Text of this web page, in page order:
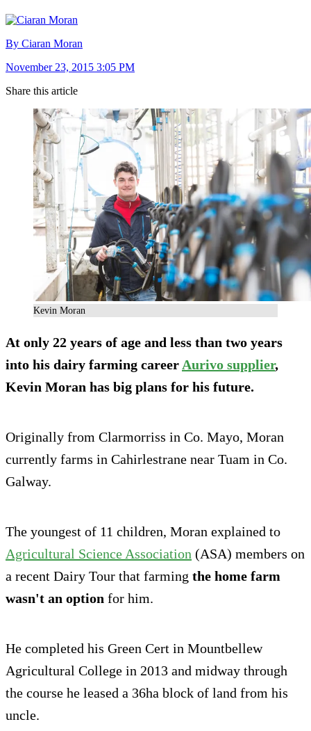
By Ciaran Moran
November 23, 2015 3:05 PM
Share this article
Kevin Moran
At only 22 years of age and less than two years
into his dairy farming career Aurivo supplier,
Kevin Moran has big plans for his future.
Originally from Clarmorriss in Co. Mayo, Moran
currently farms in Cahirlestrane near Tuam in Co.
Galway.
The youngest of 11 children, Moran explained to
Agricultural Science Association (ASA) members on
a recent Dairy Tour that farming the home farm
wasn't an option for him.
He completed his Green Cert in Mountbellew
Agricultural College in 2013 and midway through
the course he leased a 36ha block of land from his
uncle.